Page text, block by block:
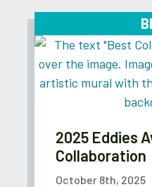
2025 Eddies
Collaboration
October 8th, 2025